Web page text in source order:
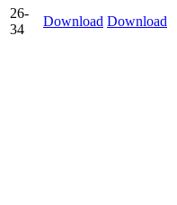
26-
34
Download Download